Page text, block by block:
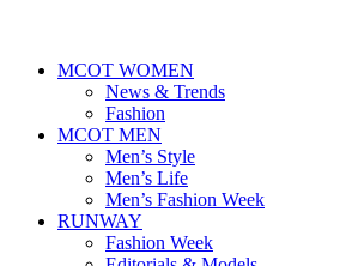
MCOT WOMEN
News & Trends
Fashion
MCOT MEN
Men’s Style
Men’s Life
Men’s Fashion Week
RUNWAY
Fashion Week